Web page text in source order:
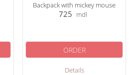
Backpack with mickey mouse
725 mdl
Details
ORDER